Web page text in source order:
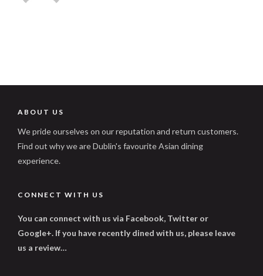
ABOUT US
We pride ourselves on our reputation and return customers.
Find out why we are Dublin's favourite Asian dining
experience.
CONNECT WITH US
You can connect with us via Facebook, Twitter or
Google+. If you have recently dined with us, please leave
us a review…